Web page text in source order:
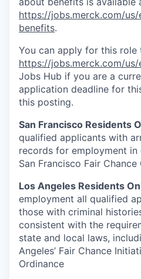
https://jobs.merck.com/
benefits.
You can apply for this role
https://jobs.merck.com/us/
Jobs Hub if you are a
application deadline for
this posting.
San Francisco Residents
qualified applicants with
records for employment
San Francisco Fair Chance
Los Angeles Residents
employment all qualified
those with criminal
consistent with the
state and local laws,
Angeles’ Fair Chance
Ordinance